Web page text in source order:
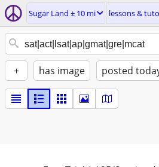
Sugar Land ± 10 mi lessons &
+ has image posted